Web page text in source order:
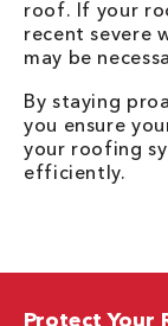
roof. If your
recent severe
may be
By staying
you ensure
your roofing
efficiently.
Protect Your